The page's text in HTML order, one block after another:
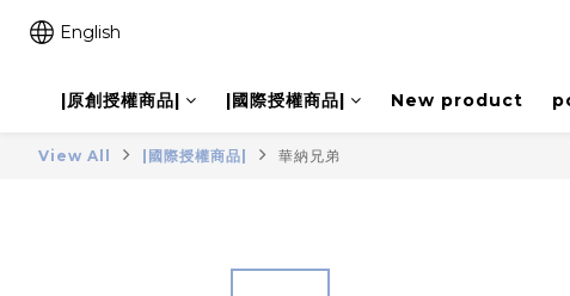
English
|原創授權商品| |國際授權商品| New product
View All |國際授權商品| 華納兄弟